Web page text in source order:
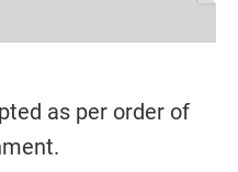
as per order of